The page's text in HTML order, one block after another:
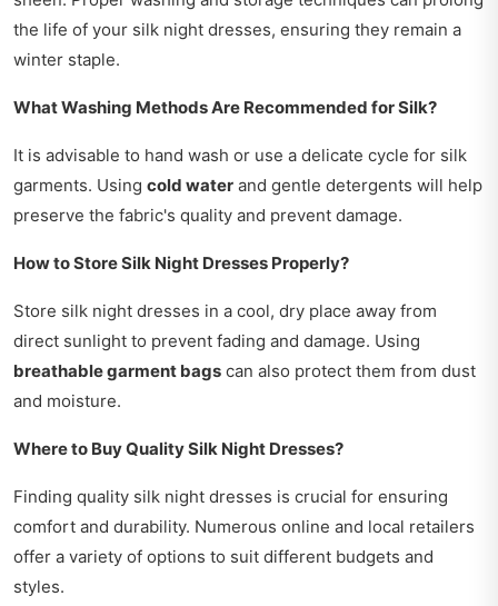
the life of your silk night dresses, ensuring they remain a
winter staple.
What Washing Methods Are Recommended for Silk?
It is advisable to hand wash or use a delicate cycle for silk
garments. Using cold water and gentle detergents will help
preserve the fabric's quality and prevent damage.
How to Store Silk Night Dresses Properly?
Store silk night dresses in a cool, dry place away from
direct sunlight to prevent fading and damage. Using
breathable garment bags can also protect them from dust
and moisture.
Where to Buy Quality Silk Night Dresses?
Finding quality silk night dresses is crucial for ensuring
comfort and durability. Numerous online and local retailers
offer a variety of options to suit different budgets and
styles.